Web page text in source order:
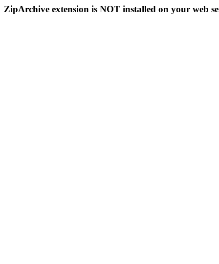
ZipArchive extension is NOT installed on your web